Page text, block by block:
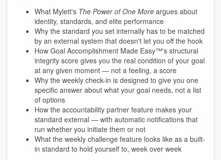
What Mylett's The Power of One More argues about
identity, standards, and elite performance
Why the standard you set internally has to be matched
by an external system that doesn't let you off the hook
How Goal Accomplishment Made Easy™'s structural
integrity score gives you the real condition of your goal
at any given moment — not a feeling, a score
Why the weekly check-in is designed to give you one
specific answer about what your goal needs, not a list
of options
How the accountability partner feature makes your
standard external — with automatic notifications that
run whether you initiate them or not
What the weekly challenge feature looks like as a built-
in standard to hold yourself to, week over week